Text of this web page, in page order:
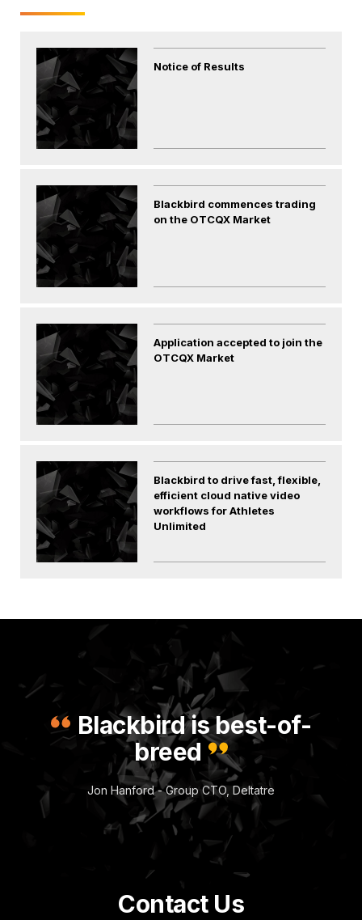
Notice of Results
Blackbird commences trading
on the OTCQX Market
Application accepted to join the
OTCQX Market
Blackbird to drive fast, flexible,
efficient cloud native video
workflows for Athletes
Unlimited
Blackbird is best-of-
breed
Jon Hanford - Group CTO, Deltatre
Contact Us